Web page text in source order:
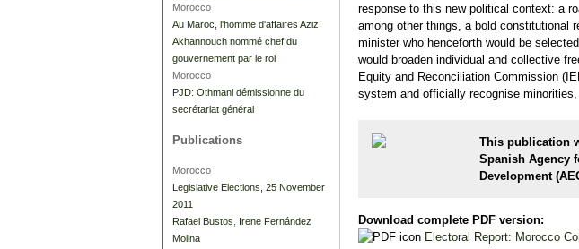
response to this new political context: a
among other things, a bold constitutional
minister who henceforth would be
would broaden individual and collective
Equity and Reconciliation Commission
system and officially recognise
This publication
Spanish Agency
Development
Download complete PDF version:
Electoral Report: Morocco
Morocco
Au Maroc, l'homme d'affaires Aziz
Akhannouch nommé chef du
gouvernement par le roi
Morocco
PJD: Othmani démissionne du
secrétariat général
Publications
Morocco
Legislative Elections, 25 November
2011
Rafael Bustos
Irene Fernández
Molina